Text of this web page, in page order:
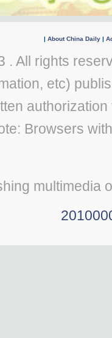
| About China Daily |
. All rights
etc)
Browsers
multimedia